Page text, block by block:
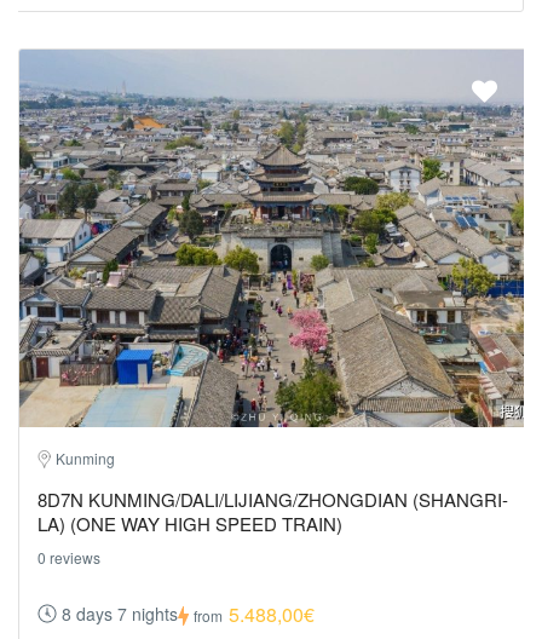
Kunming
8D7N KUNMING/DALI/LIJIANG/ZHONGDIAN (SHANGRI-
LA) (ONE WAY HIGH SPEED TRAIN)
0 reviews
8 days 7 nights from 5.488,00€